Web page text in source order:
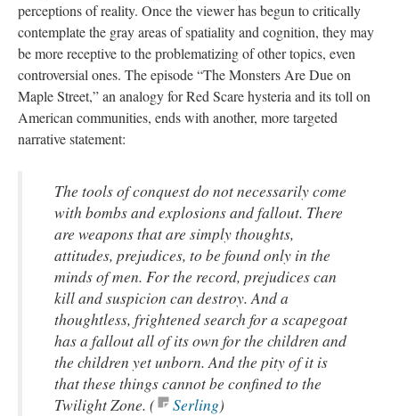
perceptions of reality. Once the viewer has begun to critically
contemplate the gray areas of spatiality and cognition, they may
be more receptive to the problematizing of other topics, even
controversial ones. The episode “The Monsters Are Due on
Maple Street,” an analogy for Red Scare hysteria and its toll on
American communities, ends with another, more targeted
narrative statement:
The tools of conquest do not necessarily come
with bombs and explosions and fallout. There
are weapons that are simply thoughts,
attitudes, prejudices, to be found only in the
minds of men. For the record, prejudices can
kill and suspicion can destroy. And a
thoughtless, frightened search for a scapegoat
has a fallout all of its own for the children and
the children yet unborn. And the pity of it is
that these things cannot be confined to the
Twilight Zone. (
Serling​)